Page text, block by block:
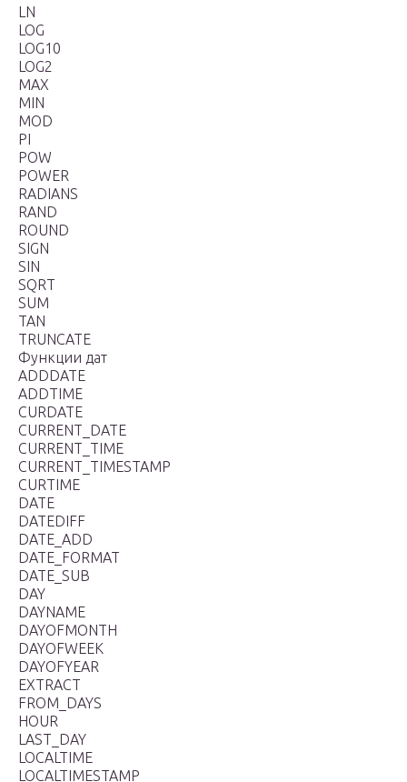
LN
LOG
LOG10
LOG2
MAX
MIN
MOD
PI
POW
POWER
RADIANS
RAND
ROUND
SIGN
SIN
SQRT
SUM
TAN
TRUNCATE
Функции дат
ADDDATE
ADDTIME
CURDATE
CURRENT_DATE
CURRENT_TIME
CURRENT_TIMESTAMP
CURTIME
DATE
DATEDIFF
DATE_ADD
DATE_FORMAT
DATE_SUB
DAY
DAYNAME
DAYOFMONTH
DAYOFWEEK
DAYOFYEAR
EXTRACT
FROM_DAYS
HOUR
LAST_DAY
LOCALTIME
LOCALTIMESTAMP